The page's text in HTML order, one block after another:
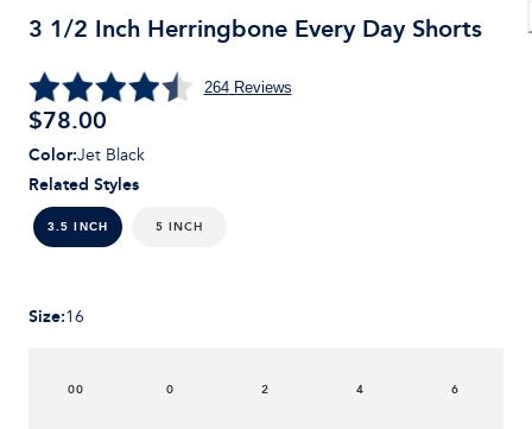
3 1/2 Inch Herringbone Every Day Shorts
264Reviews
$78.00
Related Styles
3.5 INCH 5 INCH
Color:Jet Black
Size:16
00 0 2 4 6